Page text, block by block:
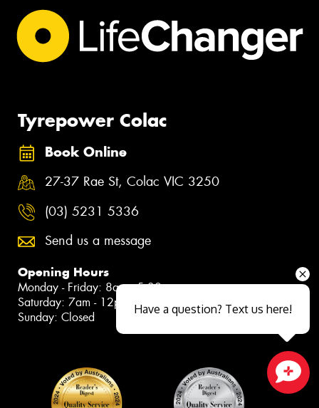
Tyrepower Colac
Book Online
27-37 Rae St, Colac VIC 3250
(03) 5231 5336
Send us a message
Opening Hours
Monday - Friday: 8am - 5:30pm
Saturday: 7am - 12pm
Sunday: Closed
Close sales faster
Have a question? Text us here!